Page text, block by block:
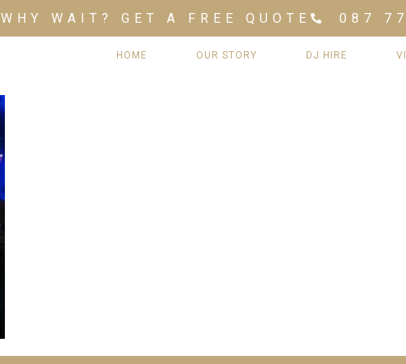
WHY WAIT? GET A FREE QUOTE 087
HOME OUR STORY DJ HIRE